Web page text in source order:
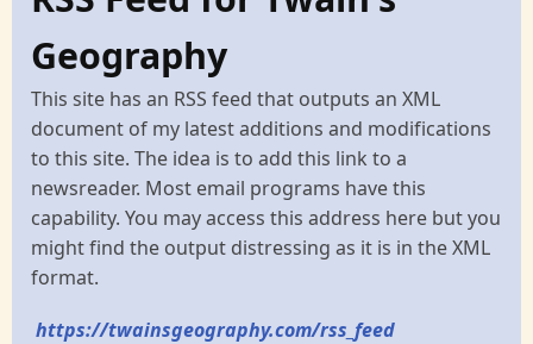
Geography
This site has an RSS feed that outputs an XML
document of my latest additions and modifications
to this site. The idea is to add this link to a
newsreader. Most email programs have this
capability. You may access this address here but you
might find the output distressing as it is in the XML
format.
https://twainsgeography.com/rss_feed